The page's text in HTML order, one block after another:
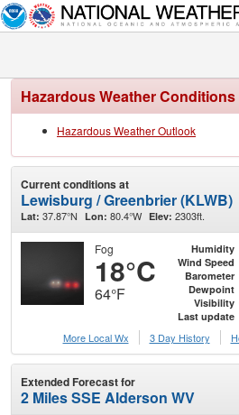
Hazardous Weather Conditions
Hazardous Weather Outlook
Current conditions at
Lewisburg / Greenbrier (KLWB)
Lat: 37.87°N Lon: 80.4°W Elev: 2303ft.
Fog
18°C
64°F
Humidity
Wind Speed
Barometer
Dewpoint
Visibility
Last update
More Local Wx
3 Day History
Extended Forecast for
2 Miles SSE Alderson WV